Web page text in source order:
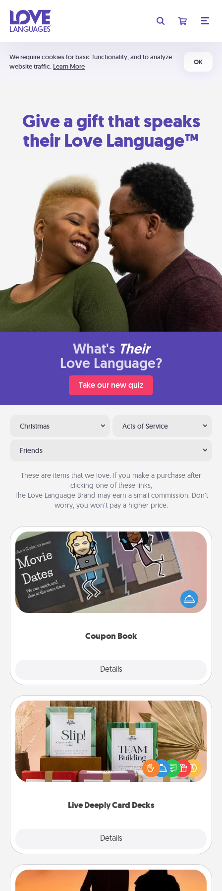
We require cookies for basic functionality, and to analyze
website traffic. Learn More
OK
Give a gift that speaks
their Love Language™
What's Their
Love Language?
Take our new quiz
Christmas Acts of Service
Friends
These are items that we love. If you make a purchase after
clicking one of these links,
The Love Language Brand may earn a small commission. Don’t
worry, you won’t pay a higher price.
Coupon Book
Details
Coupon Book
What better gift for the Acts of Service person in
your life than a coupon book filled with coupons
you've created just for them?!
Live Deeply Card Decks
Details
Live Deeply Card Decks
Create new memories with your loved ones using
the best-selling Live Deeply card decks! Need a
good laugh? Try Slip! Run out of stories to share?
Life Stories has got you covered. Explore topics
Dog Walker